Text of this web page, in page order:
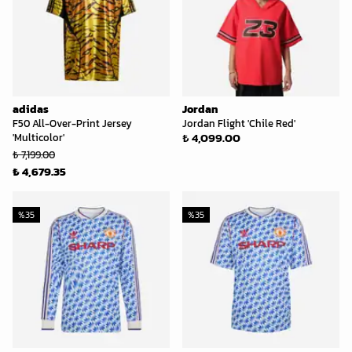
adidas
F50 All-Over-Print Jersey
'Multicolor'
₺ 7,199.00
₺ 4,679.35
Jordan
Jordan Flight 'Chile Red'
₺ 4,099.00
%35 %35